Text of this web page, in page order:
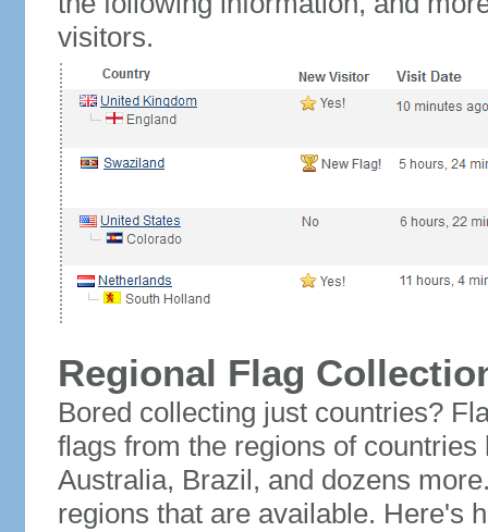
visitors.
Regional Flag
Bored collecting just countries?
flags from the regions of
Australia, Brazil, and dozens
regions that are available. Here's